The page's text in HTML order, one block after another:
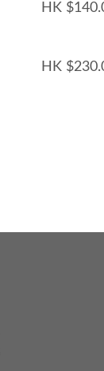
HK
HK